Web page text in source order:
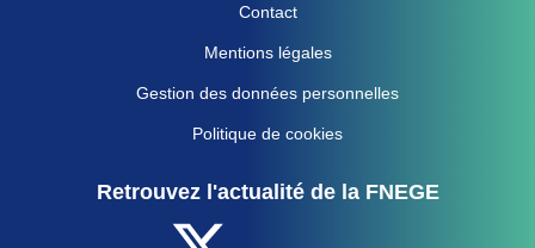
Contact
Mentions légales
Gestion des données personnelles
Politique de cookies
Retrouvez l'actualité de la FNEGE